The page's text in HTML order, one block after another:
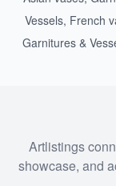
Vessels, French
Garnitures &
Artlistings
showcase, and